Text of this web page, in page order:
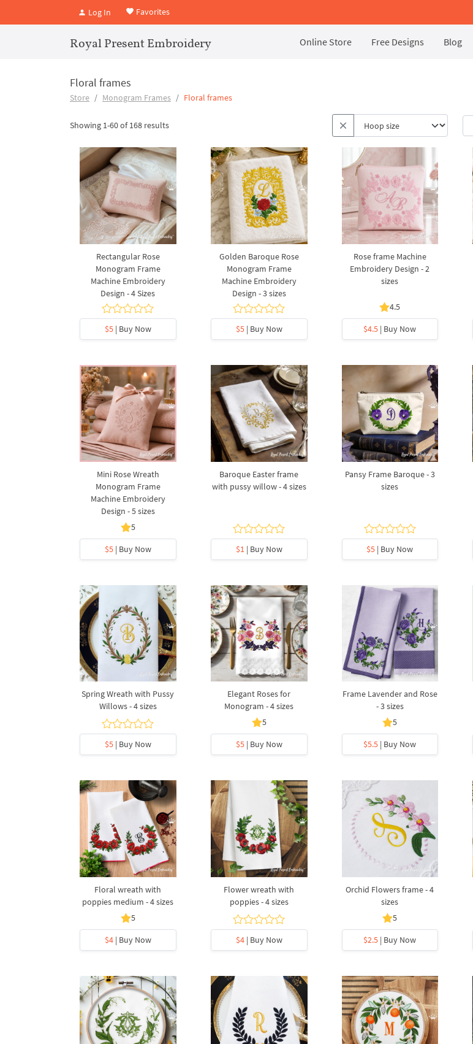
Log In Favorites
Royal Present Embroidery Online Store Free Designs Blog
Floral frames
Store Monogram Frames Floral frames
Showing 1-60 of 168 results
Rectangular Rose
Monogram Frame
Machine Embroidery
Design - 4 Sizes
$5| Buy Now
Golden Baroque Rose
Monogram Frame
Machine Embroidery
Design - 3 sizes
$5| Buy Now
Rose frame Machine
Embroidery Design - 2
sizes
4.5
$4.5 | Buy Now
Mini Rose Wreath
Monogram Frame
Machine Embroidery
Design - 5 sizes
5
$5| Buy Now
Baroque Easter frame
with pussy willow - 4 sizes
$1 | Buy Now
Pansy Frame Baroque - 3
sizes
$5 | Buy Now
Spring Wreath with Pussy
Willows - 4 sizes
$5| Buy Now
Elegant Roses for
Monogram - 4 sizes
5
$5| Buy Now
Frame Lavender and Rose
- 3 sizes
5
$5.5 | Buy Now
Floral wreath with
poppies medium - 4 sizes
5
$4| Buy Now
Flower wreath with
poppies - 4 sizes
$4| Buy Now
Orchid Flowers frame - 4
sizes
5
$2.5 | Buy Now